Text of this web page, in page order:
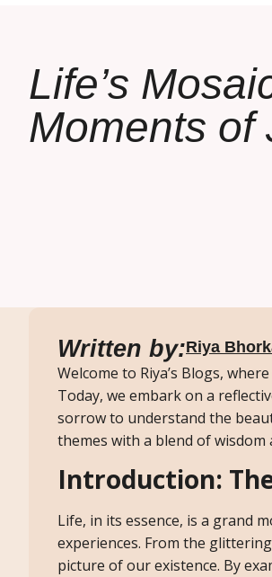
Life’s
Moments of
Written by:Riya
Welcome to Riya’s Blogs,
Today, we embark on a
sorrow to understand the
themes with a blend of wisdom
Introduction:
Life, in its essence, is a grand
experiences. From the
picture of our existence. By